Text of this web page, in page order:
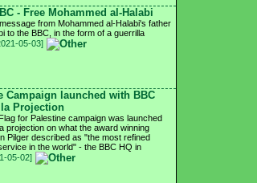
- Free Mohammed al-Halabi
from Mohammed al-Halabi's father
to the BBC, in the form of a guerrilla
05-03]
Campaign launched with BBC
Projection
for Palestine campaign was launched
projection on what the award winning
Pilger described as "the most refined
in the world" - the BBC HQ in
05-02]